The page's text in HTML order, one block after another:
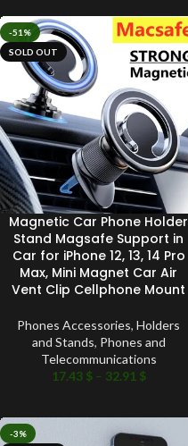
-51%
SOLD OUT
Magnetic Car Phone Holder
Stand Magsafe Support in
Car for iPhone 12, 13, 14 Pro
Max, Mini Magnet Car Air
Vent Clip Cellphone Mount
Phones Accessories, Holders
and Stands, Phones and
Telecommunications
17.43 $ – 32.91 $
-3%